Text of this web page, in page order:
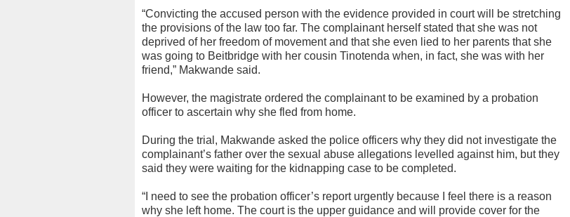
“Convicting the accused person with the evidence provided in court will be stretching
the provisions of the law too far. The complainant herself stated that she was not
deprived of her freedom of movement and that she even lied to her parents that she
was going to Beitbridge with her cousin Tinotenda when, in fact, she was with her
friend,” Makwande said.
However, the magistrate ordered the complainant to be examined by a probation
officer to ascertain why she fled from home.
During the trial, Makwande asked the police officers why they did not investigate the
complainant’s father over the sexual abuse allegations levelled against him, but they
said they were waiting for the kidnapping case to be completed.
“I need to see the probation officer’s report urgently because I feel there is a reason
why she left home. The court is the upper guidance and will provide cover for the